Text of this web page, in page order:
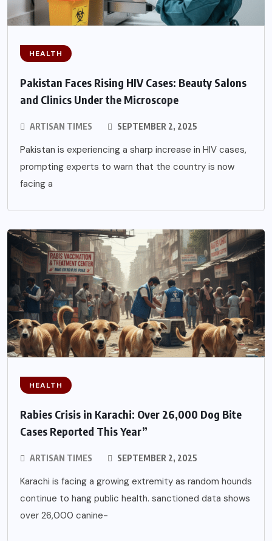
HEALTH
Pakistan Faces Rising HIV Cases: Beauty Salons
and Clinics Under the Microscope
ARTISAN TIMES SEPTEMBER 2, 2025
Pakistan is experiencing a sharp increase in HIV cases,
prompting experts to warn that the country is now
facing a
HEALTH
Rabies Crisis in Karachi: Over 26,000 Dog Bite
Cases Reported This Year”
ARTISAN TIMES SEPTEMBER 2, 2025
Karachi is facing a growing extremity as random hounds
continue to hang public health. sanctioned data shows
over 26,000 canine-